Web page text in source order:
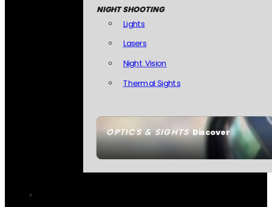
OPTICS & SIGHTSDiscover
NIGHT SHOOTING
Lights
Lasers
Night Vision
Thermal Sights